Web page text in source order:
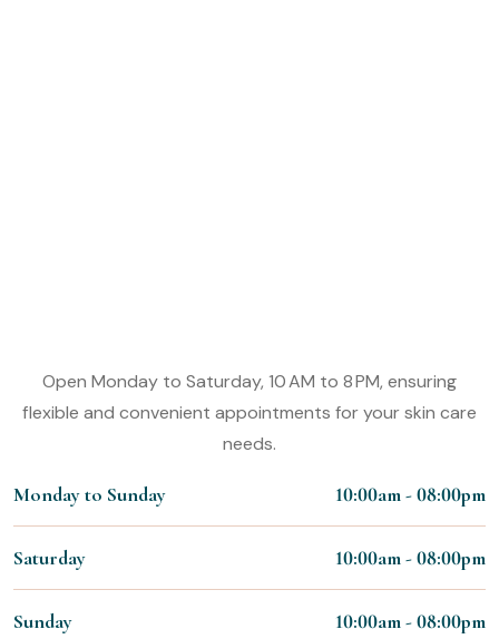
Open Monday to Saturday, 10 AM to 8 PM, ensuring
flexible and convenient appointments for your skin care
needs.
Monday to Sunday 10:00am - 08:00pm
Saturday 10:00am - 08:00pm
Sunday 10:00am - 08:00pm